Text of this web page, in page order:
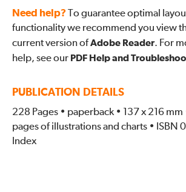
Need help? To guarantee optimal
functionality we recommend you view
current version ofAdobe Reader. For
help, see our PDF Help and
PUBLICATION DETAILS
228 Pages • paperback • 137 x 216 mm
pages of illustrations and charts • ISBN
Index